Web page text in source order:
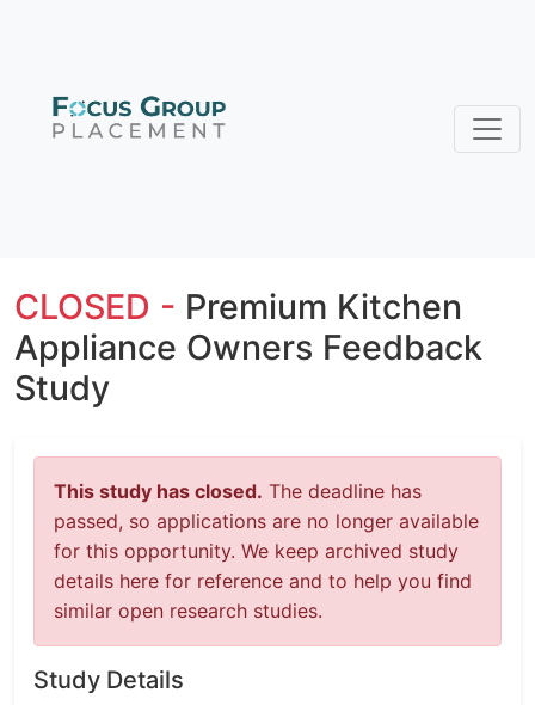
CLOSED - Premium Kitchen
Appliance Owners Feedback
Study
This study has closed. The deadline has
passed, so applications are no longer available
for this opportunity. We keep archived study
details here for reference and to help you find
similar open research studies.
Study Details